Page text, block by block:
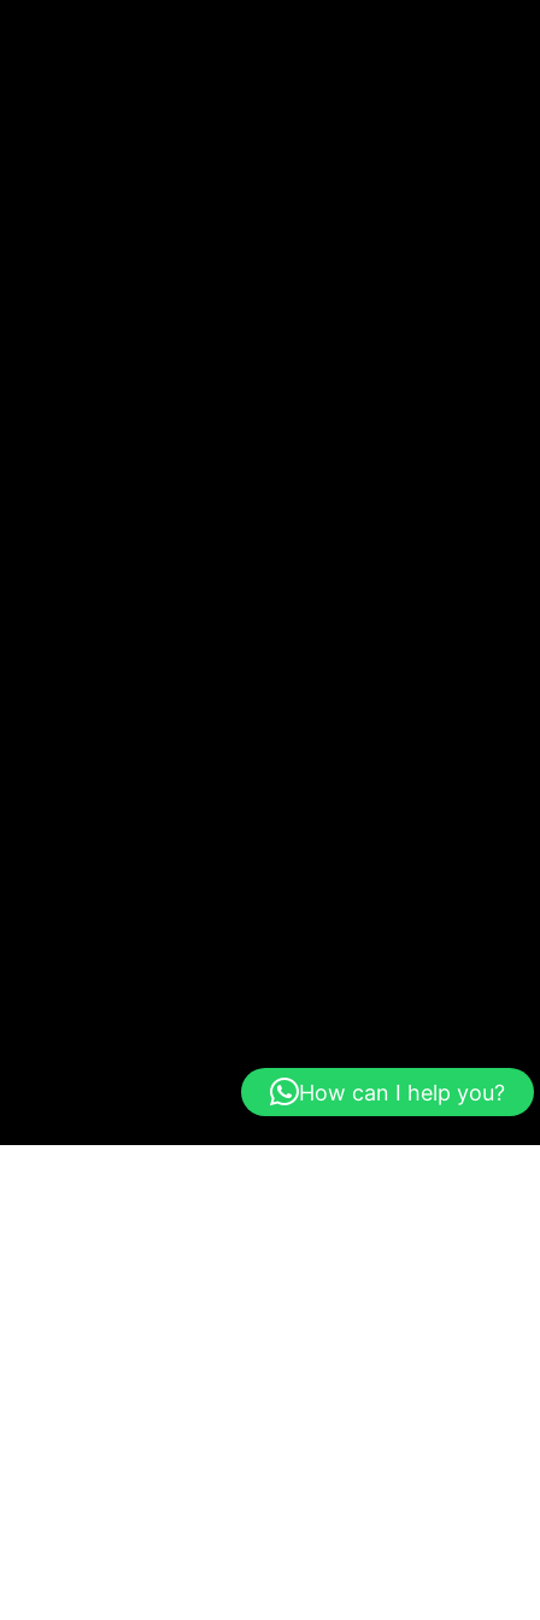
How can I help you?